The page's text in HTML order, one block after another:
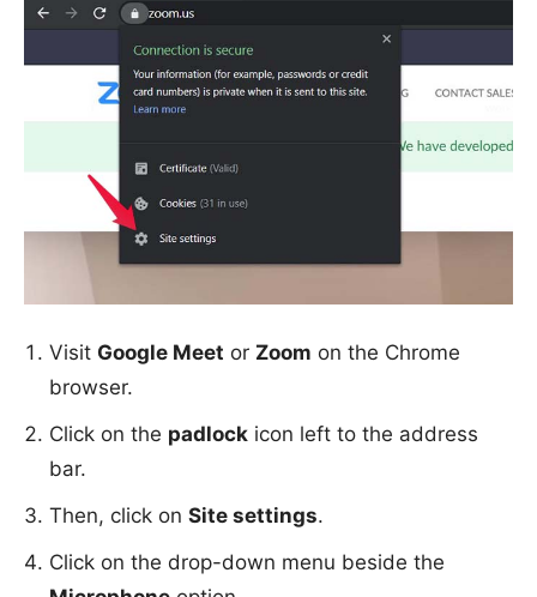
Visit Google Meet or Zoom on the Chrome
browser.
Click on the padlock icon left to the address
bar.
Then, click on Site settings.
Click on the drop-down menu beside the